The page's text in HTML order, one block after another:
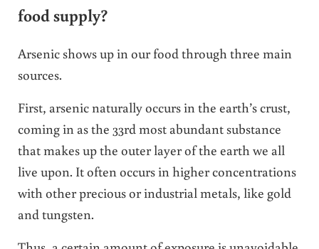
food supply?
Arsenic shows up in our food through three main
sources.
First, arsenic naturally occurs in the earth’s crust,
coming in as the 33rd most abundant substance
that makes up the outer layer of the earth we all
live upon. It often occurs in higher concentrations
with other precious or industrial metals, like gold
and tungsten.